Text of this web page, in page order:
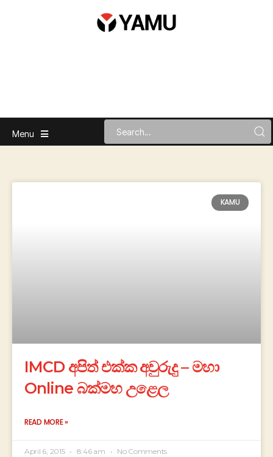
Menu
KAMU
IMCD අපිත් එක්ක අවුරුදු – මහා
Online බක්මහ උළෙල
READ MORE »
April 6, 2015 8:46 am No Comments